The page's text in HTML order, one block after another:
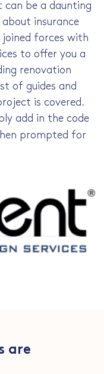
can be a daunting
insurance
joined forces with
to offer you a
renovation
of guides and
is covered.
add in the code
prompted for
are